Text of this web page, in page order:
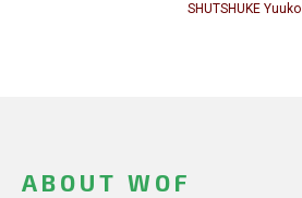
SHUTSHUKE Yuuko
ABOUT WOF